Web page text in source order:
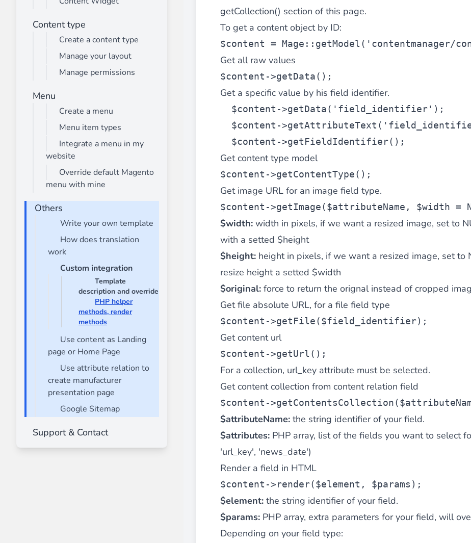
________
Build and enhance your
⟶ discover the extension
Monetico CM-CIC
The best solution for payment integration via the Crédit Mutuel group.3D secureon demand, CB
⟶ discover the extension
________
Improve the performance of your store by generatingJS bundles optimized for Magento. Quick and easy
⟶ discover the extension
Front End Visual Merchandiser
Easilyorganize your products in categories by simpledrag and drop. An intuitive solution for a
⟶ discover the extension
Customer Item Stock Alert
________
Seize every conversion opportunity by allowing your customers and visitors to be
⟶ discover the extension
getCollection() section of this page.
To get a content object by ID:
$content = Mage::getModel( 'contentmanager/
Get all raw values
$content ->getData();
Get a specific value by his field identifier.
$content ->getData( 'field_identifier' );
$content ->getAttributeText(
$content ->getFieldIdentifier();
Get content type model
$content ->getContentType();
Get image URL for an image field type.
$content ->getImage($attributeName , $width =
$width: width in pixels, if we want a resized image, set to
with a setted $height
$height: height in pixels, if we want a resized image, set to
resize height a setted $width
$original: force to return the orignal instead of cropped
Get file absolute URL, for a file field type
$content ->getFile($field_identifier);
Get content url
$content ->getUrl();
For a collection, url_key attribute must be selected.
Get content collection from content relation field
$content ->getContentsCollection(
$attributeName: the string identifier of your field.
$attributes: PHP array, list of the fields you want to select
'url_key', 'news_date')
Render a field in HTML
$content ->render($element , $params );
$element: the string identifier of your field.
$params: PHP array, extra parameters for your field, will
Depending on your field type:
Content type
Create a content type
Manage your layout
Manage permissions
Menu
Create a menu
Menu item types
Integrate a menu in my
website
Override default Magento
menu with mine
Others
Write your own template
How does translation
work
Custom integration
Template
description and override
PHP helper
methods, render
methods
Use content as Landing
page or Home Page
Use attribute relation to
create manufacturer
presentation page
Google Sitemap
Support & Contact